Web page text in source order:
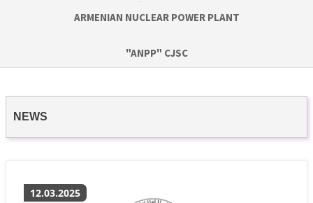
ARMENIAN NUCLEAR POWER PLANT
"ANPP" CJSC
NEWS
12.03.2025